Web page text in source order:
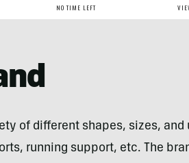
of different shapes, sizes, and
running support, etc. The